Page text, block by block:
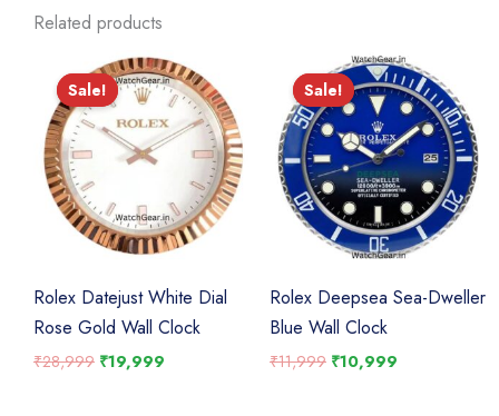
Related products
Sale!
Sale!
Rolex Datejust White Dial
Rose Gold Wall Clock
₹28,999 Original
₹19,999
Sale!
Sale!
Rolex Deepsea Sea-Dweller
Blue Wall Clock
₹11,999 Original
₹10,999